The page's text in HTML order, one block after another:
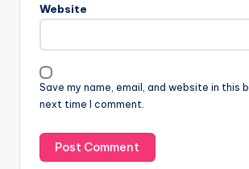
Website
Save my name, email, and website in this
next time I comment.
a
i
v
e
: